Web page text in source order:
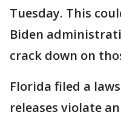
Tuesday. This
Biden
crack down on
Florida filed a
releases violate